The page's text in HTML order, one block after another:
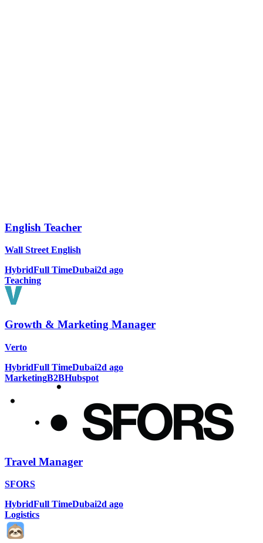
English Teacher
Wall Street English
HybridFull TimeDubai2d ago
Teaching
Growth & Marketing Manager
Verto
HybridFull TimeDubai2d ago
MarketingB2BHubspot
Travel Manager
SFORS
HybridFull TimeDubai2d ago
Logistics